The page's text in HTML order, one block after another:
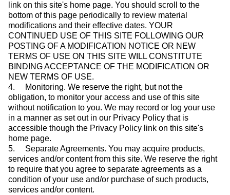
link on this site's home page. You should scroll to the
bottom of this page periodically to review material
modifications and their effective dates. YOUR
CONTINUED USE OF THIS SITE FOLLOWING OUR
POSTING OF A MODIFICATION NOTICE OR NEW
TERMS OF USE ON THIS SITE WILL CONSTITUTE
BINDING ACCEPTANCE OF THE MODIFICATION OR
NEW TERMS OF USE.
4. Monitoring. We reserve the right, but not the
obligation, to monitor your access and use of this site
without notification to you. We may record or log your use
in a manner as set out in our Privacy Policy that is
accessible though the Privacy Policy link on this site's
home page.
5. Separate Agreements. You may acquire products,
services and/or content from this site. We reserve the right
to require that you agree to separate agreements as a
condition of your use and/or purchase of such products,
services and/or content.